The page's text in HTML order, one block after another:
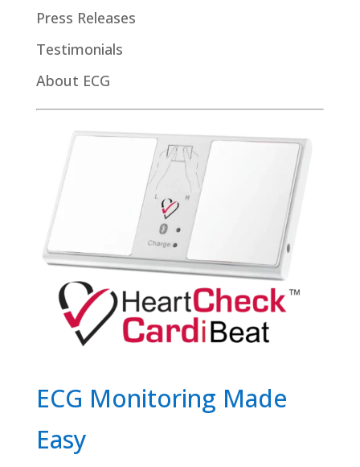
Press Releases
Testimonials
About ECG
ECG Monitoring Made
Easy